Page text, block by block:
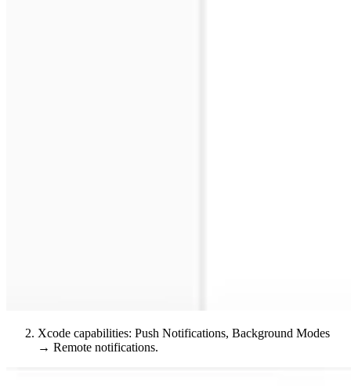
Xcode capabilities: Push Notifications, Background Modes
→ Remote notifications.